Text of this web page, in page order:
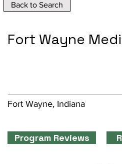
Back to Search
Fort Wayne
Fort Wayne, Indiana
Program Reviews